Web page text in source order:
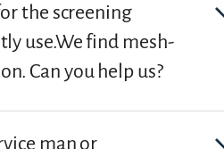
the screening
use.We find mesh-
Can you help us?
man or